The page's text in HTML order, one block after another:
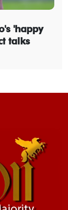
'happy
talks